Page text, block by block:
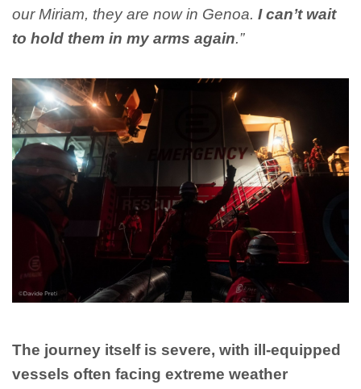
our Miriam, they are now in Genoa. I can’t wait
to hold them in my arms again.”
The journey itself is severe, with ill-equipped
vessels often facing extreme weather